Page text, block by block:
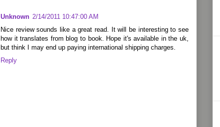
Unknown 2/14/2011 10:47:00 AM
Nice review sounds like a great read. It will be interesting to see
how it translates from blog to book. Hope it's available in the uk,
but think I may end up paying international shipping charges.
Reply